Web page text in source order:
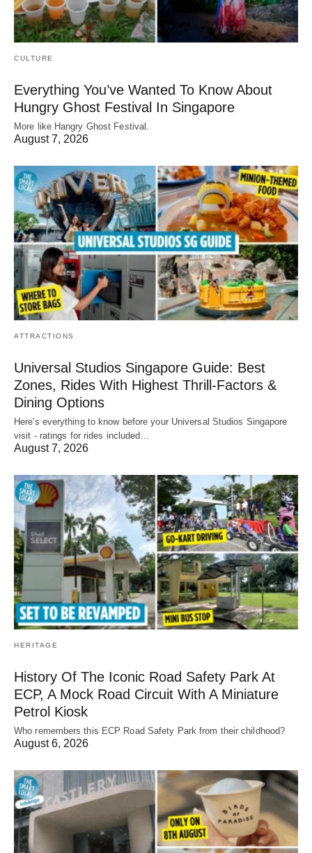
CULTURE
Everything You’ve Wanted To Know About
Hungry Ghost Festival In Singapore
More like Hangry Ghost Festival.
August 7, 2026
ATTRACTIONS
Universal Studios Singapore Guide: Best
Zones, Rides With Highest Thrill-Factors &
Dining Options
Here's everything to know before your Universal Studios Singapore
visit - ratings for rides included…
August 7, 2026
HERITAGE
History Of The Iconic Road Safety Park At
ECP, A Mock Road Circuit With A Miniature
Petrol Kiosk
Who remembers this ECP Road Safety Park from their childhood?
August 6, 2026